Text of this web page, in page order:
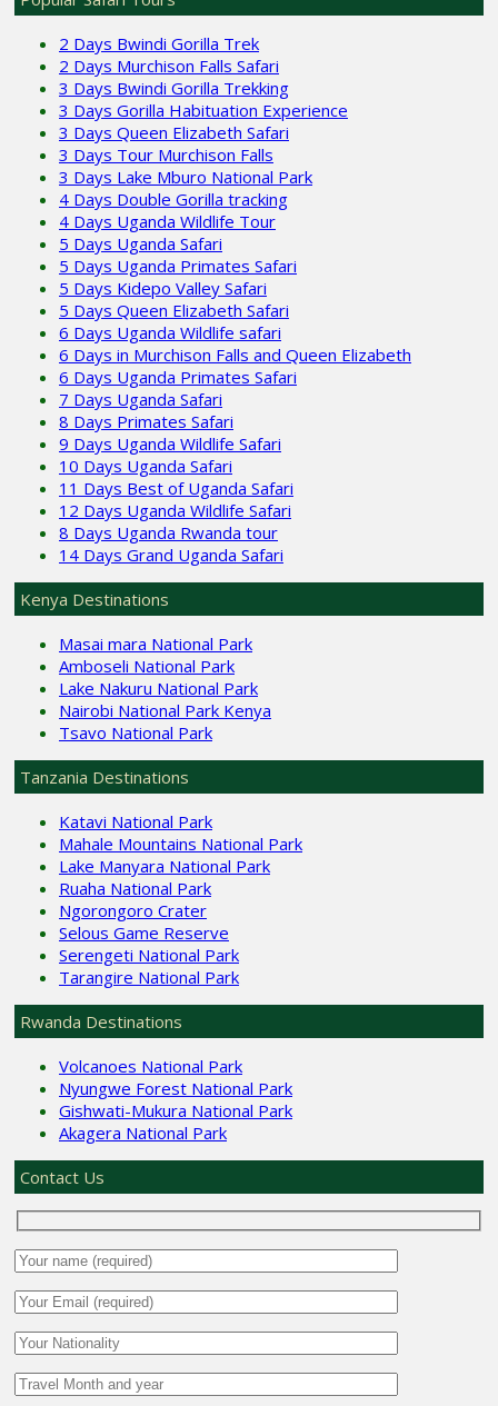
2 Days Bwindi Gorilla Trek
2 Days Murchison Falls Safari
3 Days Bwindi Gorilla Trekking
3 Days Gorilla Habituation Experience
3 Days Queen Elizabeth Safari
3 Days Tour Murchison Falls
3 Days Lake Mburo National Park
4 Days Double Gorilla tracking
4 Days Uganda Wildlife Tour
5 Days Uganda Safari
5 Days Uganda Primates Safari
5 Days Kidepo Valley Safari
5 Days Queen Elizabeth Safari
6 Days Uganda Wildlife safari
6 Days in Murchison Falls and Queen Elizabeth
6 Days Uganda Primates Safari
7 Days Uganda Safari
8 Days Primates Safari
9 Days Uganda Wildlife Safari
10 Days Uganda Safari
11 Days Best of Uganda Safari
12 Days Uganda Wildlife Safari
8 Days Uganda Rwanda tour
14 Days Grand Uganda Safari
Kenya Destinations
Masai mara National Park
Amboseli National Park
Lake Nakuru National Park
Nairobi National Park Kenya
Tsavo National Park
Tanzania Destinations
Katavi National Park
Mahale Mountains National Park
Lake Manyara National Park
Ruaha National Park
Ngorongoro Crater
Selous Game Reserve
Serengeti National Park
Tarangire National Park
Rwanda Destinations
Volcanoes National Park
Nyungwe Forest National Park
Gishwati-Mukura National Park
Akagera National Park
Contact Us